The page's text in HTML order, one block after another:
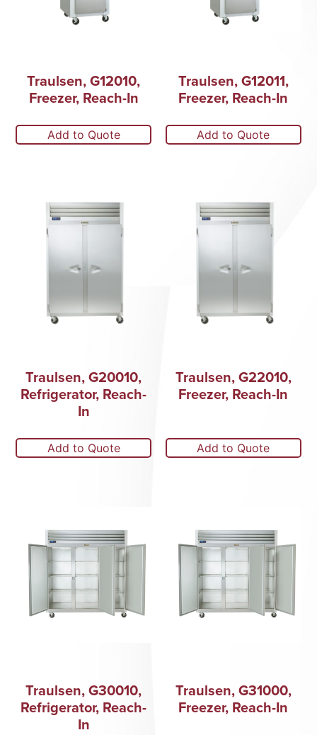
Traulsen, G12010,
Freezer, Reach-In
Add to Quote
Traulsen, G12011,
Freezer, Reach-In
Add to Quote
Traulsen, G20010,
Refrigerator, Reach-
In
Add to Quote
Traulsen, G22010,
Freezer, Reach-In
Add to Quote
Traulsen, G30010,
Refrigerator, Reach-
In
Traulsen, G31000,
Freezer, Reach-In